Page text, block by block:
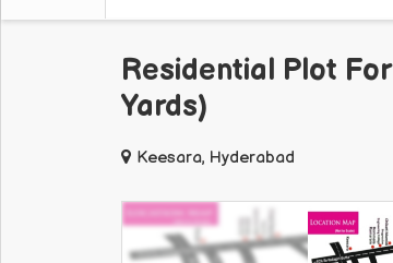
Residential Plot
Yards)
Keesara, Hyderabad